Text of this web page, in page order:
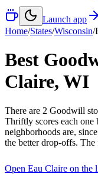
Launch app
Home/States/Wisconsin/
Best
Claire, WI
There are 2 Goodwill
Thriftly scores each
neighborhoods are,
the better drop-offs.
Open Eau Claire on the